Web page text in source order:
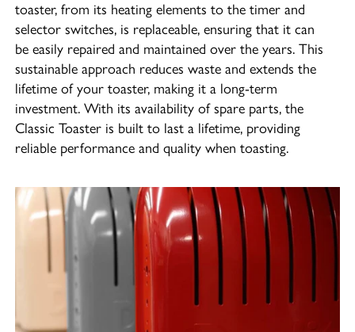
toaster, from its heating elements to the timer and
selector switches, is replaceable, ensuring that it can
be easily repaired and maintained over the years. This
sustainable approach reduces waste and extends the
lifetime of your toaster, making it a long-term
investment. With its availability of spare parts, the
Classic Toaster is built to last a lifetime, providing
reliable performance and quality when toasting.